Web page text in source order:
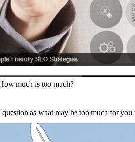
much is too much?
as what may be too much for